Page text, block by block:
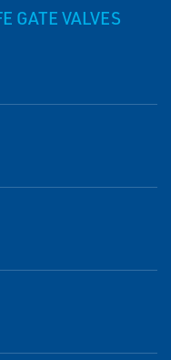
GATE VALVES